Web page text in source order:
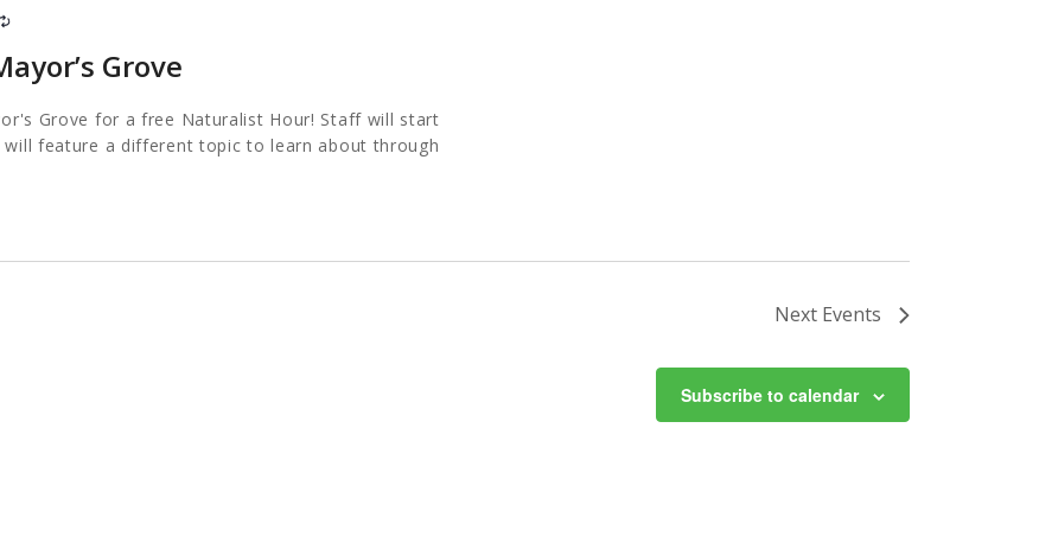
Grove
Recurring
Grove for a free Naturalist Hour! Staff will start
will feature a different topic to learn about through
Next Events
Subscribe to calendar